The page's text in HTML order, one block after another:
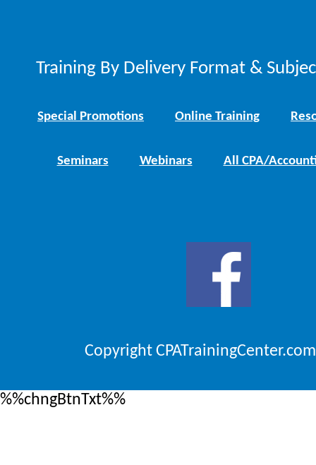
Training By Delivery Format &
Special Promotions Online Training
Seminars Webinars All CPA/
Copyright
%%chngBtnTxt%%